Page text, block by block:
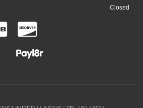
Closed
C
c
d
i